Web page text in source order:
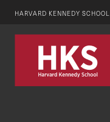
HARVARD KENNEDY SCHOOL